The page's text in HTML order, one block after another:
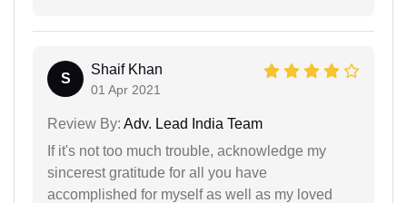
S
Shaif Khan
01 Apr 2021
Review By: Adv. Lead India Team
If it's not too much trouble, acknowledge my
sincerest gratitude for all you have
accomplished for myself as well as my loved